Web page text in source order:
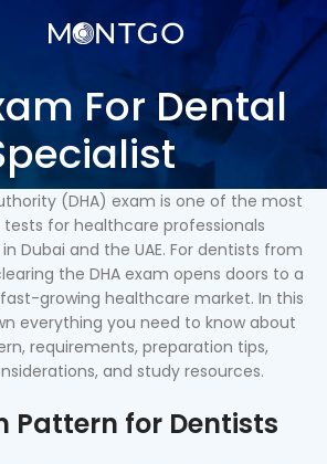
For Dental
(DHA) exam is one of the most
for healthcare professionals
Dubai and the UAE. For dentists from
the DHA exam opens doors to a
growing healthcare market. In this
everything you need to know about
requirements, preparation tips,
and study resources.
Pattern for Dentists